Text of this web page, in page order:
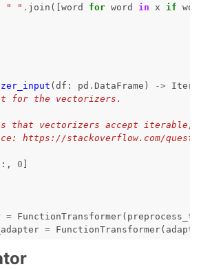
" " . join ([ word for word in x if
( df : pd . DataFrame ) ->
for the vectorizers.
that vectorizers accept
https://stackoverflow.com/
[:, 0
= FunctionTransformer(
= FunctionTransformer(